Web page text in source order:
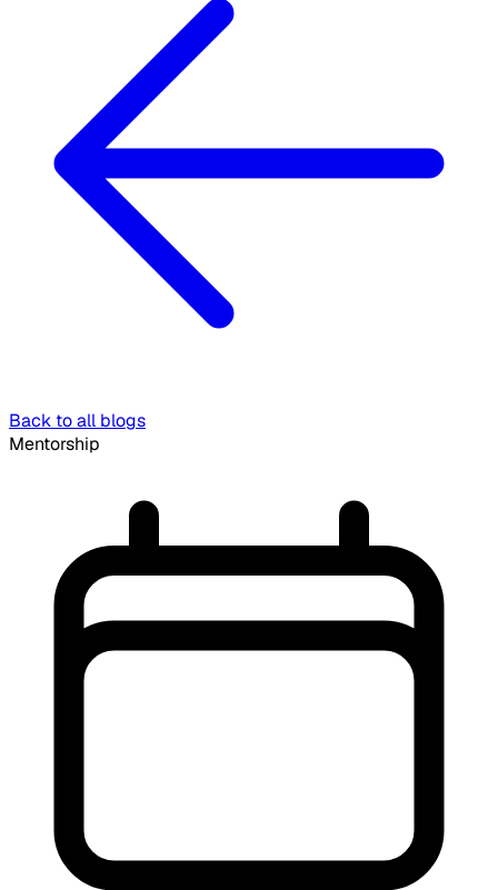
Back to all blogs
Mentorship